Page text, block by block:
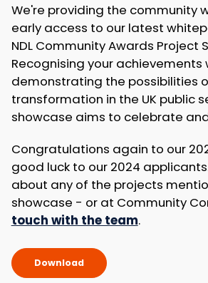
We're providing the community
early access to our latest
NDL Community Awards Project
Recognising your achievements
demonstrating the possibilities
transformation in the UK public
showcase aims to celebrate
Congratulations again to our
good luck to our 2024
about any of the projects
showcase - or at Community
touch with the team.
Download